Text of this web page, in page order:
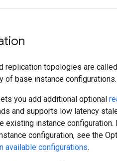
replication topologies are called
of base instance configurations.
you add additional optional
and supports low latency
existing instance
configuration, see the
available configurations.